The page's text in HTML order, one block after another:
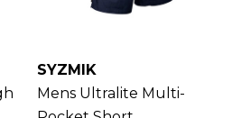
SYZMIK
Mens Ultralite Multi-